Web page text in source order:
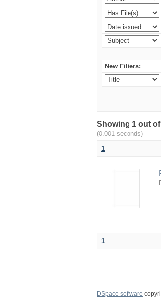
New Filters:
Showing 1 out
(0.001 seconds)
1
1
DSpace software